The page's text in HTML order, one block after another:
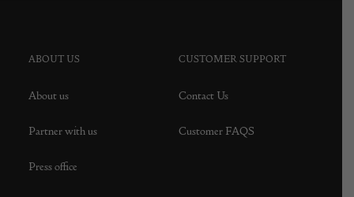
ABOUT US
About us
Partner with us
Press office
CUSTOMER SUPPORT
Contact Us
Customer FAQS